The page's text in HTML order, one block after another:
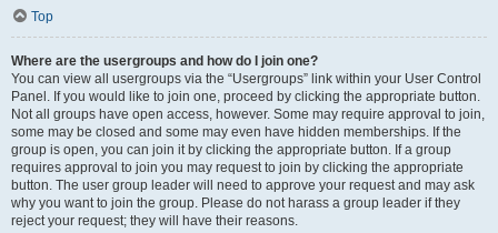
Top
Where are the usergroups and how do I join one?
You can view all usergroups via the “Usergroups” link within your User Control
Panel. If you would like to join one, proceed by clicking the appropriate button.
Not all groups have open access, however. Some may require approval to join,
some may be closed and some may even have hidden memberships. If the
group is open, you can join it by clicking the appropriate button. If a group
requires approval to join you may request to join by clicking the appropriate
button. The user group leader will need to approve your request and may ask
why you want to join the group. Please do not harass a group leader if they
reject your request; they will have their reasons.